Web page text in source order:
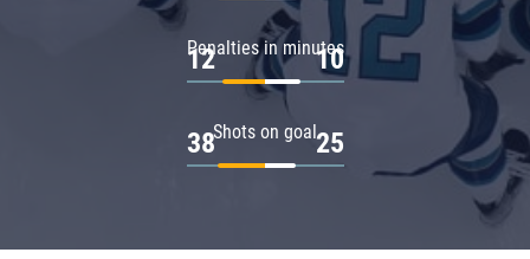
Penalties in minutes
12 10
Shots on goal
38 25